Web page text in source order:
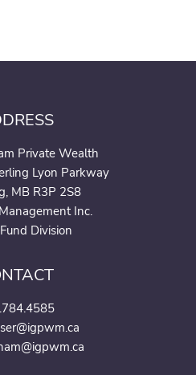
Private Wealth
Lyon Parkway
MB R3P 2S8
Inc.
Division